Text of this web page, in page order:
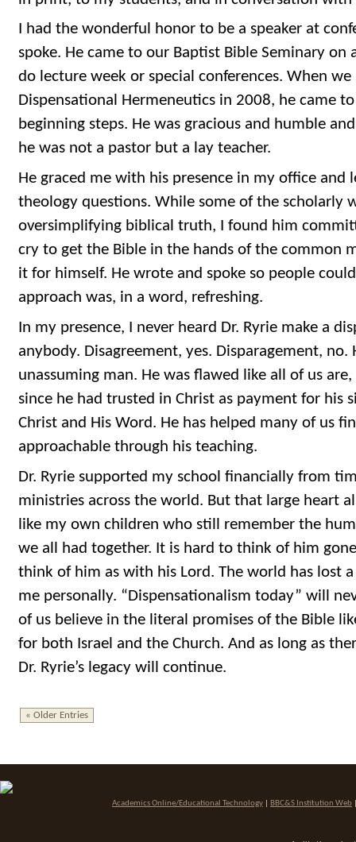
I had the wonderful honor to be a speaker at
spoke. He came to our Baptist Bible Seminary on
do lecture week or special conferences. When
Dispensational Hermeneutics in 2008, he came
beginning steps. He was gracious and humble
he was not a pastor but a lay teacher.
He graced me with his presence in my office
theology questions. While some of the scholarly
oversimplifying biblical truth, I found him
cry to get the Bible in the hands of the common
it for himself. He wrote and spoke so people
approach was, in a word, refreshing.
In my presence, I never heard Dr. Ryrie make a
anybody. Disagreement, yes. Disparagement, no.
unassuming man. He was flawed like all of us
since he had trusted in Christ as payment for his
Christ and His Word. He has helped many of us
approachable through his teaching.
Dr. Ryrie supported my school financially from
ministries across the world. But that large heart
like my own children who still remember the
we all had together. It is hard to think of him
think of him as with his Lord. The world has lost
me personally. “Dispensationalism today” will
of us believe in the literal promises of the Bible
for both Israel and the Church. And as long as
Dr. Ryrie’s legacy will continue.
« Older Entries
Academics Online/Educational Technology BBC&S Institution Web